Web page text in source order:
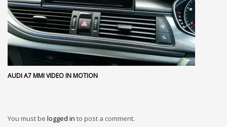
AUDI A7 MMI VIDEO IN MOTION
You must be logged in to post a comment.